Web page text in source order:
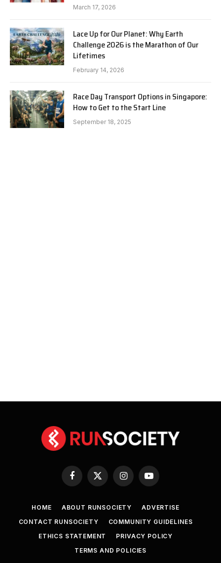
March 17, 2026
Lace Up for Our Planet: Why Earth
Challenge 2026 is the Marathon of Our
Lifetimes
February 14, 2026
Race Day Transport Options in Singapore:
How to Get to the Start Line
September 18, 2025
Facebook
X
(Twitter)
InstagramYouTube
HOME ABOUT RUNSOCIETY
ADVERTISE
CONTACT RUNSOCIETY
COMMUNITY GUIDELINES
ETHICS STATEMENT
PRIVACY POLICY
TERMS AND POLICIES